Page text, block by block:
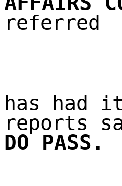
referred
has had
reports
DO PASS.